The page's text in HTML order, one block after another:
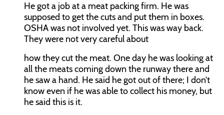
He got a job at a meat packing firm. He was
supposed to get the cuts and put them in boxes.
OSHA was not involved yet. This was way back.
They were not very careful about
how they cut the meat. One day he was looking at
all the meats coming down the runway there and
he saw a hand. He said he got out of there; I don’t
know even if he was able to collect his money, but
he said this is it.